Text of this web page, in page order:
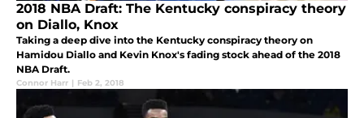
2018 NBA Draft: The Kentucky conspiracy theory
on Diallo, Knox
Taking a deep dive into the Kentucky conspiracy theory on
Hamidou Diallo and Kevin Knox's fading stock ahead of the 2018
NBA Draft.
Connor Harr | Feb 2, 2018